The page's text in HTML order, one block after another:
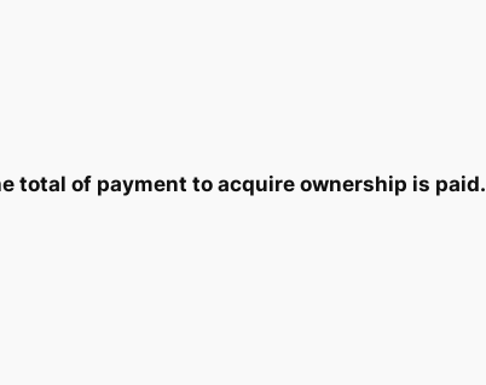
total of payment to acquire ownership is paid.